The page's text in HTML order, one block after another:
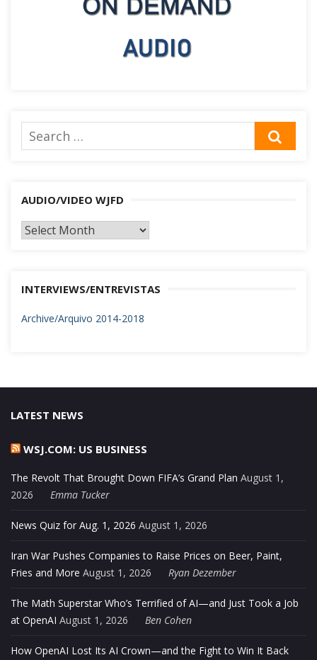
Search
AUDIO/VIDEO WJFD
AUDIO/VIDEO
INTERVIEWS/ENTREVISTAS
Archive/Arquivo 2014-2018
LATEST NEWS
WSJ.COM: US BUSINESS
The Revolt That Brought Down FIFA’s Grand Plan August 1,
2026
Emma Tucker
News Quiz for Aug. 1, 2026 August 1, 2026
Iran War Pushes Companies to Raise Prices on Beer, Paint,
Fries and More August 1, 2026 Ryan Dezember
The Math Superstar Who’s Terrified of AI—and Just Took a Job
at OpenAI August 1, 2026 Ben Cohen
How OpenAI Lost Its AI Crown—and the Fight to Win It Back